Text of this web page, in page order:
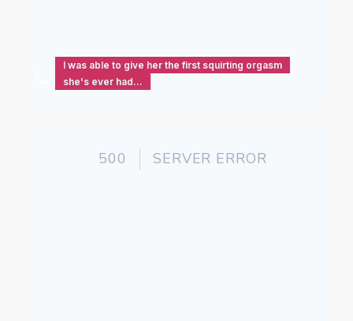
I was able to give her the first squirting orgasm
she's ever had...